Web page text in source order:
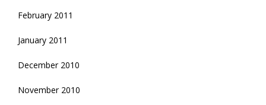
February 2011
January 2011
December 2010
November 2010